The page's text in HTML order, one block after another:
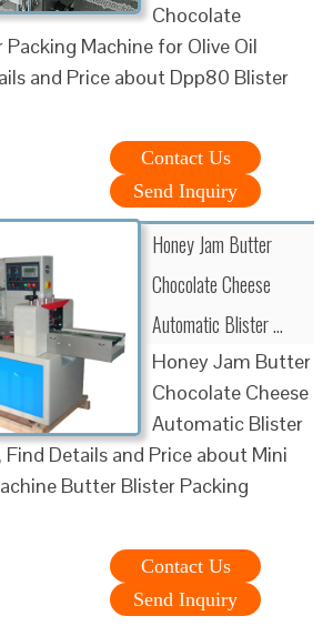
Chocolate
Machine for Olive Oil
and Price about Dpp80 Blister
Contact Us
Send Inquiry
Honey Jam Butter
Chocolate Cheese
Automatic Blister …
Honey Jam Butter
Chocolate Cheese
Automatic Blister
Find Details and Price about Mini
Butter Blister Packing
Contact Us
Send Inquiry